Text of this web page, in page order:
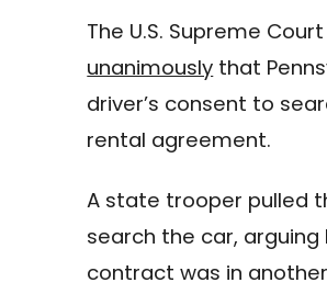
The U.S. Supreme
unanimously that
driver’s consent to
rental agreement.
A state trooper pulled
search the car,
contract was in